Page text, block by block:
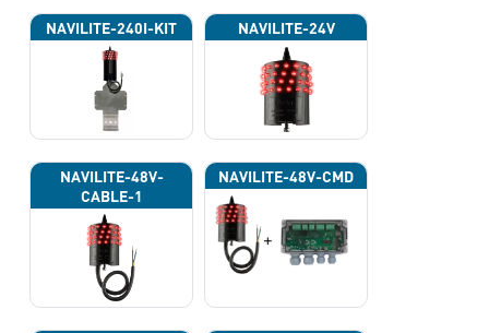
NAVILITE-240I-KIT NAVILITE-24V
NAVILITE-48V-
CABLE-1
NAVILITE-48V-CMD